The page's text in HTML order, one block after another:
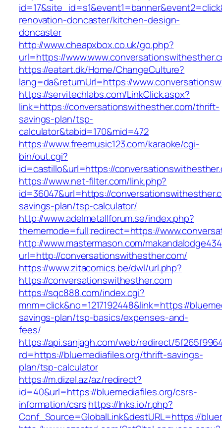
renovation-doncaster/kitchen-design-
doncaster
http://www.cheapxbox.co.uk/go.php?
url=https://
https://eatart.dk/Home/ChangeCulture?
lang=da&returnUrl=https://
https://servitechlabs.com/LinkClick.aspx?
link=https://conversationswithesther.com/thrift-
savings-plan/tsp-
calculator&tabid=170&mid=472
https://www.freemusic123.com/karaoke/cgi-
bin/out.cgi?
id=castillo&url=https://
https://www.net-filter.com/link.php?
id=36047&url=https://
savings-plan/tsp-calculator/
http://www.adelmetallforum.se/index.php?
thememode=full;redirect=https://
http://www.mastermason.com/
url=http://conversationswithesther.com/
https://www.zitacomics.be/dwl/url.php?
https://conversationswithesther.com
https://sqc888.com/index.cgi?
mnm=click&no=1217192448&link=https://
savings-plan/tsp-basics/expenses-and-
fees/
https://api.sanjagh.com/web/redirect/
rd=https://bluemediafiles.org/thrift-savings-
plan/tsp-calculator
https://m.dizel.az/az/redirect?
id=40&url=https://bluemediafiles.org/csrs-
information/csrshttps://lnks.io/r.php?
Conf_Source=GlobalLink&destURL=https://